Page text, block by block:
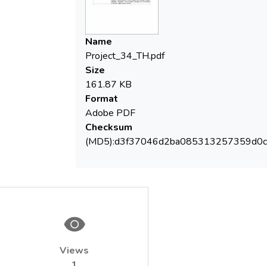
after one month of remediation
Name
Project_34_TH.pdf
Size
161.87 KB
Format
Adobe PDF
Checksum
Views